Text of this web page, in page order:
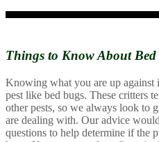
Things to Know About
Knowing what you are up against
pest like bed bugs. These critters
other pests, so we always look to
are dealing with. Our advice
questions to help determine if the